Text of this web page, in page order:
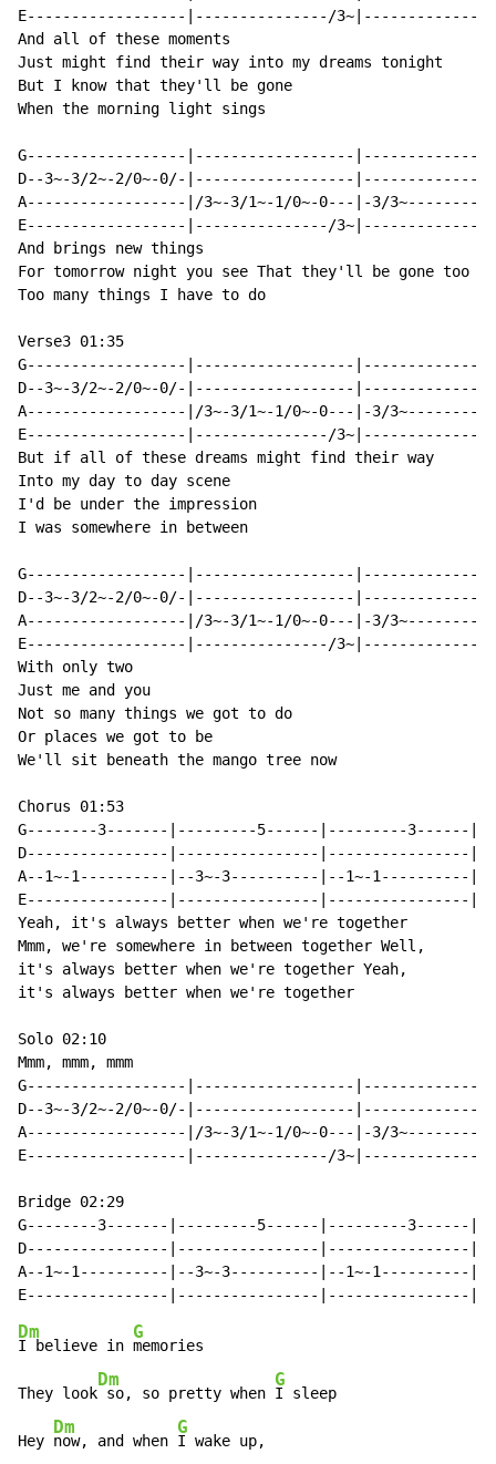
E------------------|---------------/
And all of these moments
Just might find their way into my dreams tonight
But I know that they'll be gone
When the morning light sings
G------------------|------------------
D--3~-3/2~-2/0~-0/-|------------------
A------------------|/3~-3/1~-1/0~-0---|-3/
E------------------|---------------/
And brings new things
For tomorrow night you see That they'll be gone too
Too many things I have to do
Verse3 01:35
G------------------|------------------
D--3~-3/2~-2/0~-0/-|------------------
A------------------|/3~-3/1~-1/0~-0---|-3/
E------------------|---------------/
But if all of these dreams might find their way
Into my day to day scene
I'd be under the impression
I was somewhere in between
G------------------|------------------
D--3~-3/2~-2/0~-0/-|------------------
A------------------|/3~-3/1~-1/0~-0---|-3/
E------------------|---------------/
With only two
Just me and you
Not so many things we got to do
Or places we got to be
We'll sit beneath the mango tree now
Chorus 01:53
G--------3-------|---------5------|---------3------
D----------------|----------------|----------------
A--1~-1----------|--3~-3----------|--1~-1----------|-
E----------------|----------------|----------------
Yeah, it's always better when we're together
Mmm, we're somewhere in between together Well,
it's always better when we're together Yeah,
it's always better when we're together
Solo 02:10
Mmm, mmm, mmm
G------------------|------------------
D--3~-3/2~-2/0~-0/-|------------------
A------------------|/3~-3/1~-1/0~-0---|-3/
E------------------|---------------/
Bridge 02:29
G--------3-------|---------5------|---------3------
D----------------|----------------|----------------
A--1~-1----------|--3~-3----------|--1~-1----------|-
Dm
I believe in
G
memories
They look
Dm
so, so pretty when
G
I sleep
Hey
Dm
now, and when
G
I wake up,